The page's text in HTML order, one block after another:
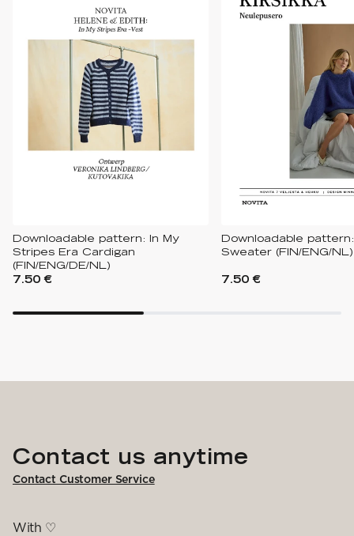
Downloadable pattern: In My
Stripes Era Cardigan
(FIN/ENG/DE/NL)
7.50 €
Downloadable
Sweater (FIN/ENG/NL)
7.50 €
Contact us anytime
Contact Customer Service
With ♡